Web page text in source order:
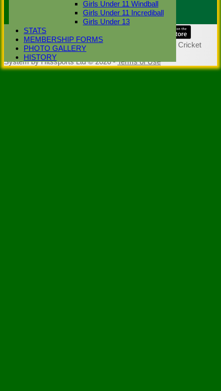
Girls Under 11 Windball
Girls Under 11 Incrediball
Girls Under 13
STATS
MEMBERSHIP FORMS
PHOTO GALLERY
HISTORY
Share :
Contenton this website is maintained by
Stoke Green Cricket
System by Hitssports Ltd © 2026 -Terms of Use